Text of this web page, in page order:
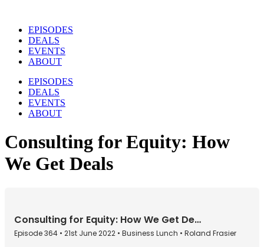
contentEPISODES
DEALS
EVENTS
ABOUT
EPISODES
DEALS
EVENTS
ABOUT
Consulting for Equity: How
We Get Deals